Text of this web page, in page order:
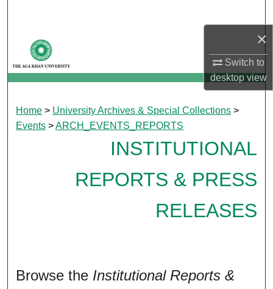
×
Switch to
desktopview
My Account
About
Digital Commons Network™
Home > University Archives & Special Collections >
Events >ARCH_EVENTS_REPORTS
INSTITUTIONAL
REPORTS & PRESS
RELEASES
Browse the Institutional Reports &